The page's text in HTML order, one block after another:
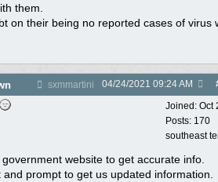
them.
on their being no reported cases of virus
sxmmartini 04/24/2021 09:24 AM
Joined: Oct
Posts: 170
southeast
website to get accurate info.
prompt to get us updated information.